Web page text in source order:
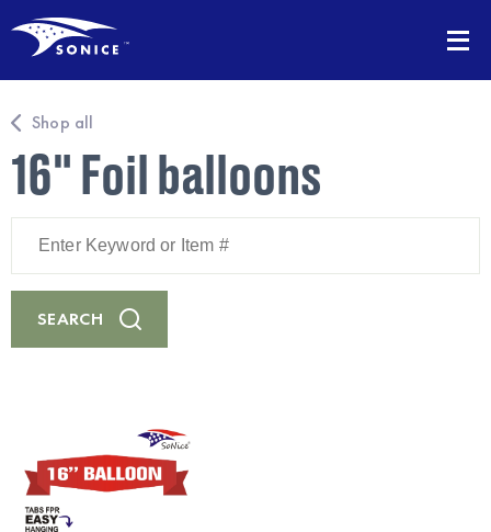
Shop all
16" Foil balloons
Keyword
Item
#
SEARCH